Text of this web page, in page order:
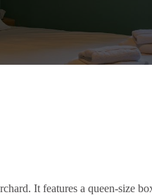
It features a queen-size